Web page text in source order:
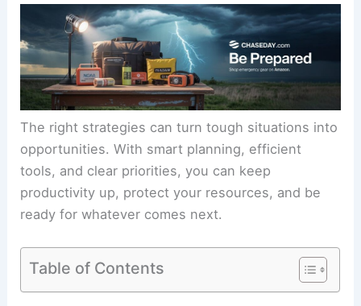
The right strategies can turn tough situations into
opportunities. With smart planning, efficient
tools, and clear priorities, you can keep
productivity up, protect your resources, and be
ready for whatever comes next.
Table of Contents